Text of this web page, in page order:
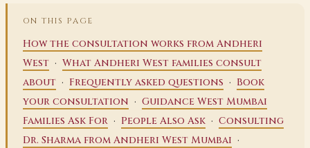
ON THIS PAGE
How the consultation works from Andheri
West · What Andheri West families consult
about · Frequently asked questions · Book
your consultation · Guidance West Mumbai
Families Ask For · People Also Ask · Consulting
Dr. Sharma from Andheri West Mumbai ·